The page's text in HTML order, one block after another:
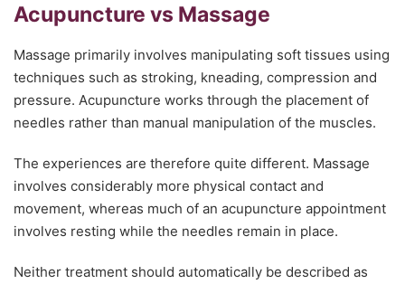
Acupuncture vs Massage
Massage primarily involves manipulating soft tissues using
techniques such as stroking, kneading, compression and
pressure. Acupuncture works through the placement of
needles rather than manual manipulation of the muscles.
The experiences are therefore quite different. Massage
involves considerably more physical contact and
movement, whereas much of an acupuncture appointment
involves resting while the needles remain in place.
Neither treatment should automatically be described as